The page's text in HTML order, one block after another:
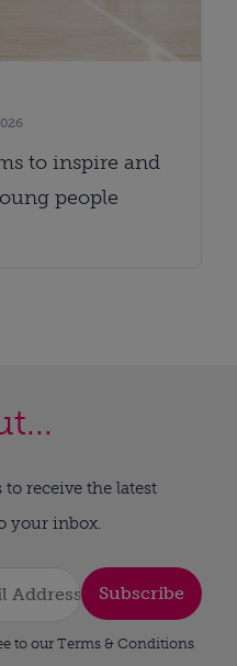
to inspire and
people
receive the latest
your inbox.
Subscribe
to our Terms & Conditions